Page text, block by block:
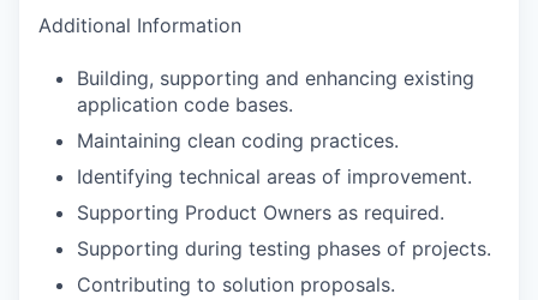
Additional Information
Building, supporting and enhancing existing
application code bases.
Maintaining clean coding practices.
Identifying technical areas of improvement.
Supporting Product Owners as required.
Supporting during testing phases of projects.
Contributing to solution proposals.